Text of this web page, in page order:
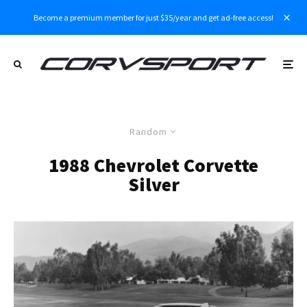
Become a premium member for just $35/year and get ad-free access!
Random
1988 Chevrolet Corvette
Silver